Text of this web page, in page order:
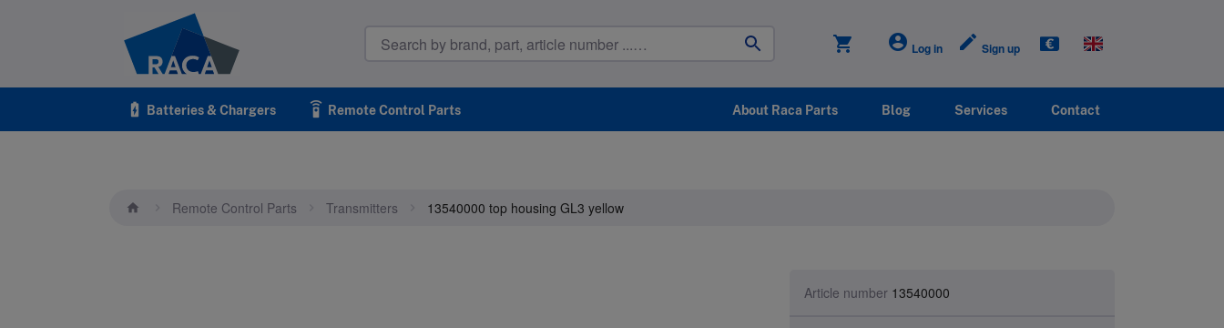
Raca shopping_cart account_circle Log in create Sign up
battery_charging_full Batteries & Chargers settings_remote Remote Control Parts About Raca Parts Blog Services Contact
home Remote Control Parts Transmitters 13540000 top housing GL3 yellow
Article number13540000